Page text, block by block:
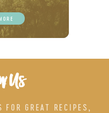
Us
FOR GREAT RECIPES,